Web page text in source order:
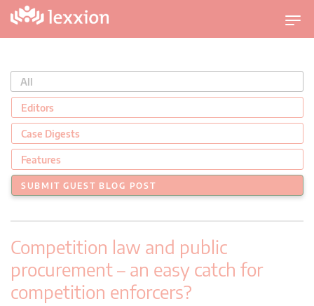
U
m
c
h
l
t
a
v
g
All
Editors
Case Digests
Features
SUBMIT GUEST BLOG POST
Competition law and public
procurement – an easy catch for
competition enforcers?